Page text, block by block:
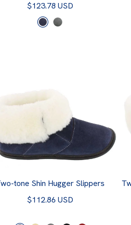
$123.78 USD
tone Shin Hugger Slippers
$112.86 USD